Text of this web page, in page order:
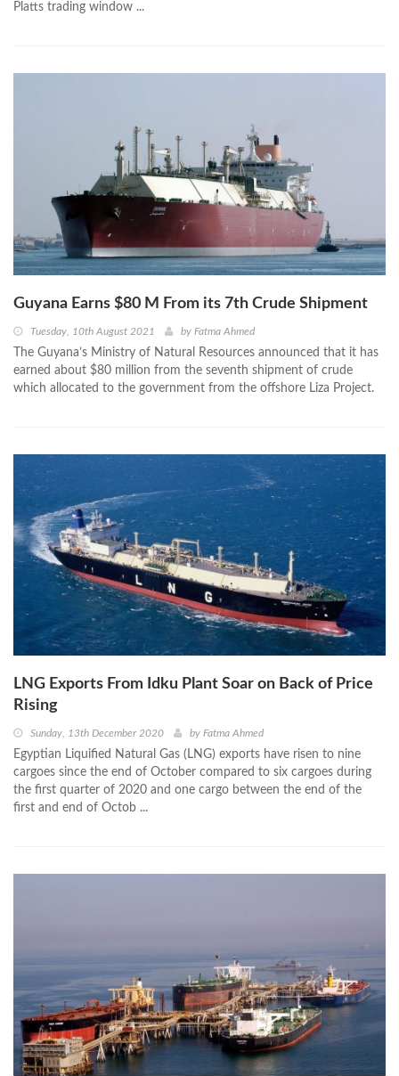
Platts trading window ...
Guyana Earns $80 M From its 7th Crude Shipment
Tuesday, 10th August 2021 by Fatma Ahmed
The Guyana’s Ministry of Natural Resources announced that it has
earned about $80 million from the seventh shipment of crude
which allocated to the government from the offshore Liza Project.
LNG Exports From Idku Plant Soar on Back of Price
Rising
Sunday, 13th December 2020 by Fatma Ahmed
Egyptian Liquified Natural Gas (LNG) exports have risen to nine
cargoes since the end of October compared to six cargoes during
the first quarter of 2020 and one cargo between the end of the
first and end of Octob ...